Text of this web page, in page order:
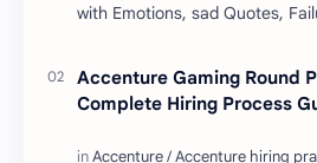
with Emotions, sad Quotes,
Accenture Gaming Round
Complete Hiring Process